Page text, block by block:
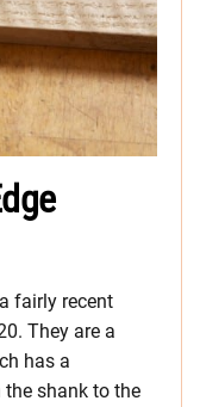
fairly recent
They are a
has a
shank to the